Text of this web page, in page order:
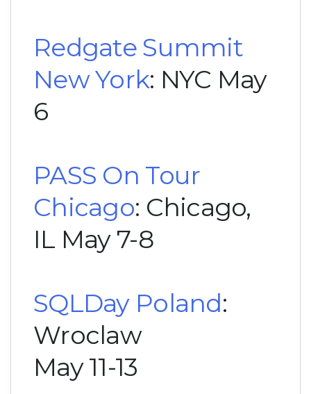
Redgate Summit
New York: NYC May
6
PASS On Tour
Chicago: Chicago,
IL May 7-8
SQLDay Poland:
Wroclaw
May 11-13